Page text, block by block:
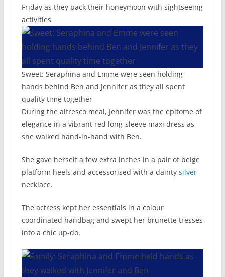
Friday as they pack their honeymoon with sightseeing
activities
Sweet: Seraphina and Emme were seen holding
hands behind Ben and Jennifer as they all spent
quality time together
During the alfresco meal, Jennifer was the epitome of
elegance in a vibrant red long-sleeve maxi dress as
she walked hand-in-hand with Ben.
She gave herself a few extra inches in a pair of beige
platform heels and accessorised with a dainty silver
necklace.
The actress kept her essentials in a colour
coordinated handbag and swept her brunette tresses
into a chic up-do.